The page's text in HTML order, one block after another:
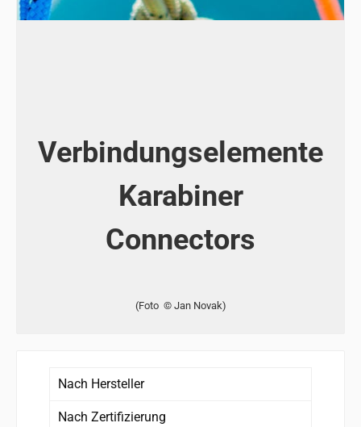
Verbindungselemente
Karabiner
Connectors
(Foto © Jan Novak)
Nach Hersteller
Nach Zertifizierung